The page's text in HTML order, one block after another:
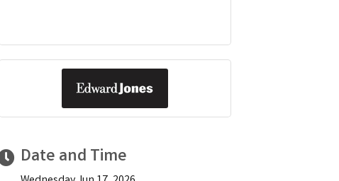
Date and Time